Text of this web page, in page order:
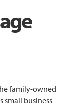
family-owned
small business